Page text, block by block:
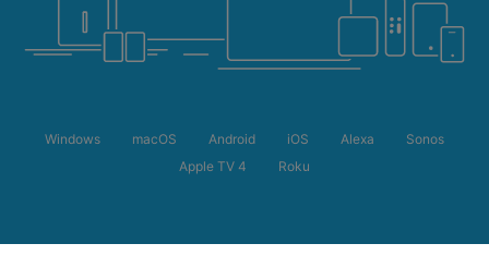
Windows macOS Android iOS Alexa
Sonos
Apple TV 4
Roku